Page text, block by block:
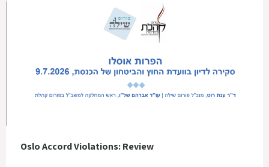
Oslo Accord Violations: Review